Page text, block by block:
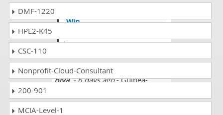
team.
Win
best.
Biya- 6 days ago- Guinea-
My brother wanted me to pass the
DMF-1220
HPE2-K45
CSC-110
Nonprofit-Cloud-Consultant
200-901
MCIA-Level-1